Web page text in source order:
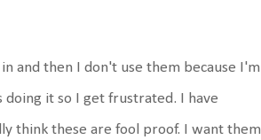
and then I don't use them because I'm
it so I get frustrated. I have
think these are fool proof. I want them